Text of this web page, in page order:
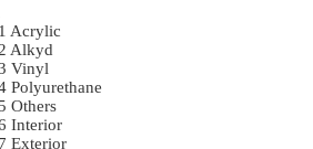
Acrylic
Alkyd
Vinyl
Polyurethane
Others
Interior
Exterior